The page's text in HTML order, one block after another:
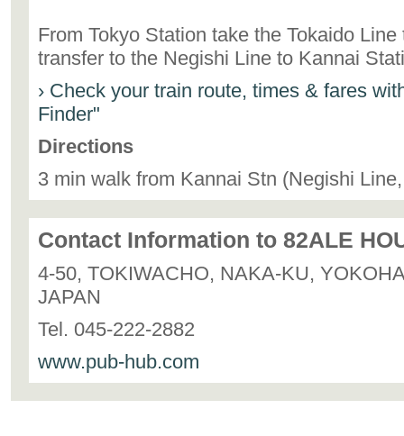
From Tokyo Station take the Tokaido
transfer to the Negishi Line to Kannai
› Check your train route, times & fares
Finder"
Directions
3 min walk from Kannai Stn (Negishi
Contact Information to 82ALE
4-50, TOKIWACHO, NAKA-KU,
JAPAN
Tel. 045-222-2882
www.pub-hub.com